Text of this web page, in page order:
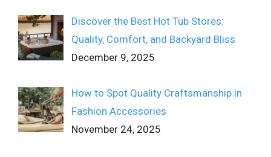
Discover the Best Hot Tub Stores:
Quality, Comfort, and Backyard Bliss
December 9, 2025
How to Spot Quality Craftsmanship in
Fashion Accessories
November 24, 2025